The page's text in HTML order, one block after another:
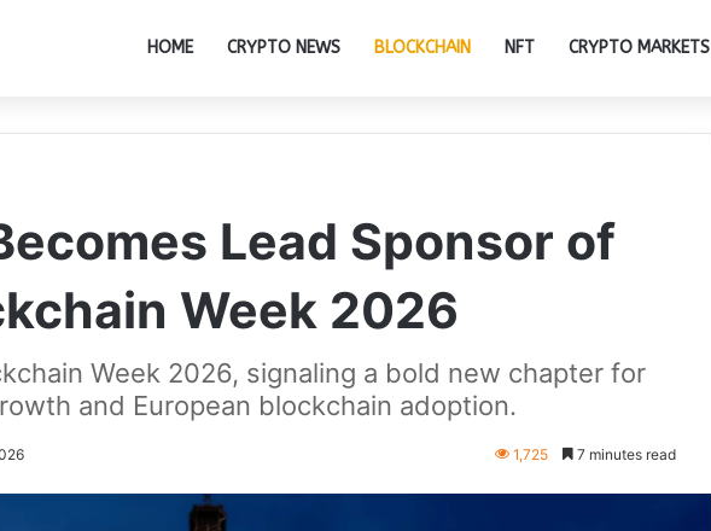
HOME CRYPTO NEWS BLOCKCHAIN NFT CRYPTO MARKETS
Lead Sponsor of
Week 2026
Week 2026, signaling a bold new chapter for
and European blockchain adoption.
1,725 7 minutes read